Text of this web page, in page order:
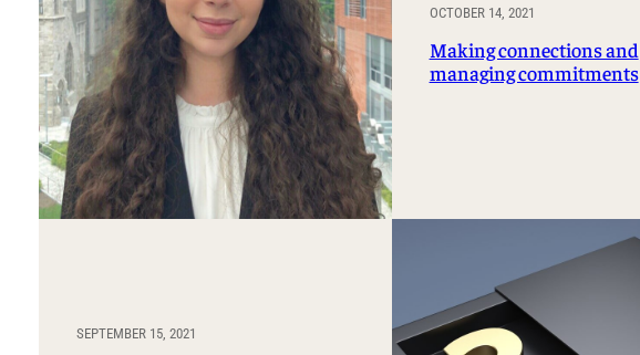
OCTOBER 14, 2021
Making connections and
managing commitments
SEPTEMBER 15, 2021